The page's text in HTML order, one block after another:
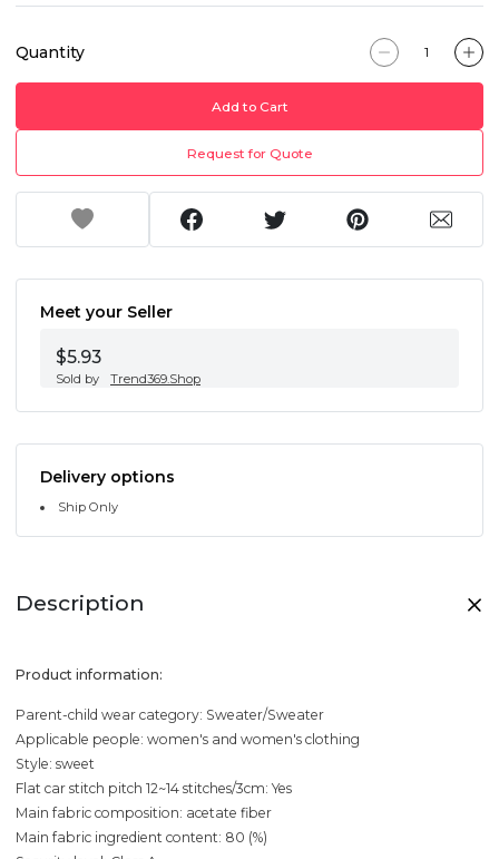
Quantity
Add to Cart
Request for Quote
Meet your Seller
$5.93
Sold by Trend369.Shop
Delivery options
Ship Only
Description
Product information:
Parent-child wear category: Sweater/Sweater
Applicable people: women's and women's clothing
Style: sweet
Flat car stitch pitch 12~14 stitches/3cm: Yes
Main fabric composition: acetate fiber
Main fabric ingredient content: 80 (%)